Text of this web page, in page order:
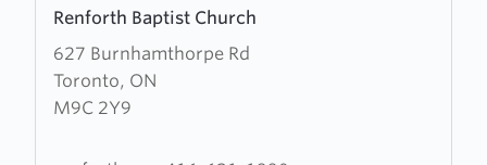
Renforth Baptist Church
627 Burnhamthorpe Rd
Toronto, ON
M9C 2Y9
more
about
Renforth
Baptist